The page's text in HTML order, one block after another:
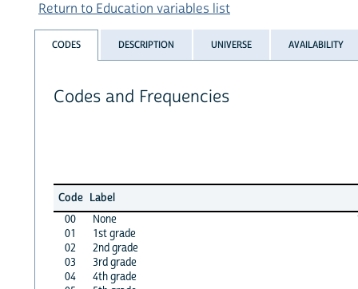
Return to Education variables list
CODES DESCRIPTION UNIVERSE AVAILABILITY
Codes and Frequencies
Code Label
00
None
01
1st grade
02
2nd grade
03
3rd grade
04
4th grade